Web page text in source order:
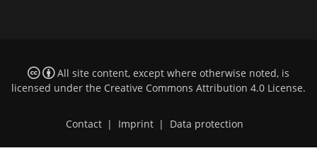
All site content, except where otherwise noted, is
licensed under the Creative Commons Attribution 4.0 License.
Contact | Imprint | Data protection